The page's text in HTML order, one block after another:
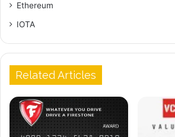
Ethereum
IOTA
Related Articles